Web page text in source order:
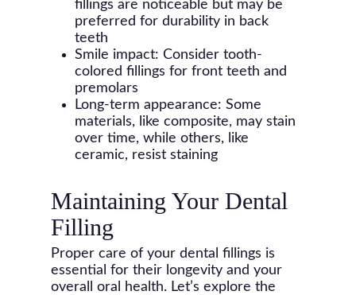
fillings are noticeable but may be
preferred for durability in back
teeth
Smile impact: Consider tooth-
colored fillings for front teeth and
premolars
Long-term appearance: Some
materials, like composite, may stain
over time, while others, like
ceramic, resist staining
Maintaining Your Dental
Filling
Proper care of your dental fillings is
essential for their longevity and your
overall oral health. Let’s explore the